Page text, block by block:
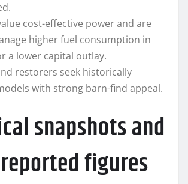
cost-effective power and are
higher fuel consumption in
a lower capital outlay.
restorers seek historically
with strong barn-find appeal.
snapshots and
figures